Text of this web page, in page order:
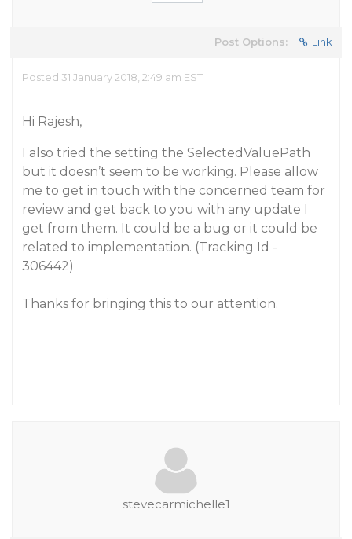
Post Options: Link
Posted 31 January 2018, 2:49 am EST
Hi Rajesh,
I also tried the setting the SelectedValuePath
but it doesn’t seem to be working. Please allow
me to get in touch with the concerned team for
review and get back to you with any update I
get from them. It could be a bug or it could be
related to implementation. (Tracking Id -
306442)
Thanks for bringing this to our attention.
stevecarmichelle1